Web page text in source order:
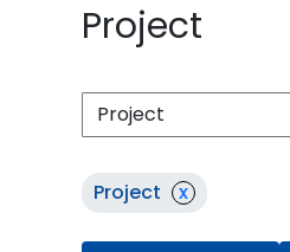
Project
Project x